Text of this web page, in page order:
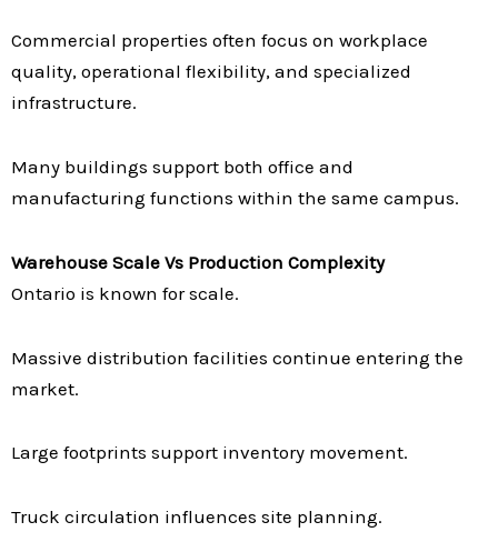
Commercial properties often focus on workplace
quality, operational flexibility, and specialized
infrastructure.
Many buildings support both office and
manufacturing functions within the same campus.
Warehouse Scale Vs Production Complexity
Ontario is known for scale.
Massive distribution facilities continue entering the
market.
Large footprints support inventory movement.
Truck circulation influences site planning.